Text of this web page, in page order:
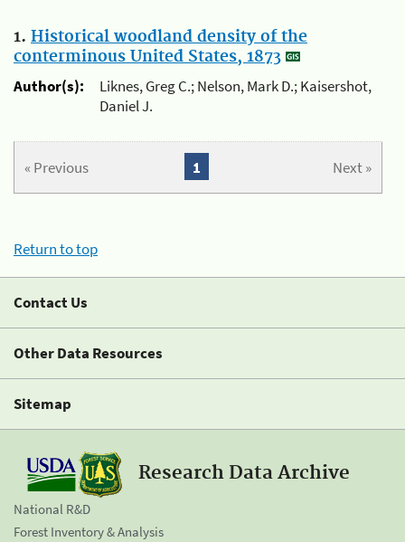
1. Historical woodland density of the
conterminous United States, 1873
Author(s):
Liknes, Greg C.; Nelson, Mark D.; Kaisershot,
Daniel J.
« Previous Next »
1
Return to top
Contact Us
Other Data Resources
Sitemap
Research Data Archive
National R&D
Forest Inventory & Analysis